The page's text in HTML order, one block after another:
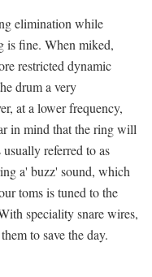
elimination while
is fine. When miked,
restricted dynamic
drum a very
at a lower frequency,
in mind that the ring will
referred to as
a' buzz' sound, which
toms is tuned to the
speciality snare wires,
to save the day.